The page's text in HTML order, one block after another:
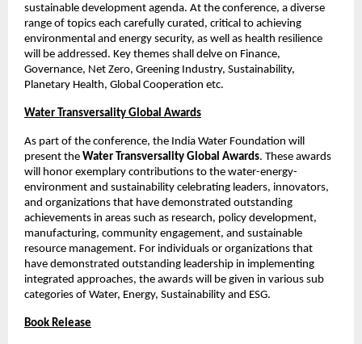
sustainable development agenda. At the conference, a diverse
range of topics each carefully curated, critical to achieving
environmental and energy security, as well as health resilience
will be addressed. Key themes shall delve on Finance,
Governance, Net Zero, Greening Industry, Sustainability,
Planetary Health, Global Cooperation etc.
Water Transversality Global Awards
As part of the conference, the India Water Foundation will
present the Water Transversality Global Awards. These awards
will honor exemplary contributions to the water-energy-
environment and sustainability celebrating leaders, innovators,
and organizations that have demonstrated outstanding
achievements in areas such as research, policy development,
manufacturing, community engagement, and sustainable
resource management. For individuals or organizations that
have demonstrated outstanding leadership in implementing
integrated approaches, the awards will be given in various sub
categories of Water, Energy, Sustainability and ESG.
Book Release